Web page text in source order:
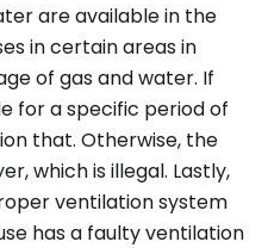
are available in the
in certain areas in
of gas and water. If
for a specific period of
that. Otherwise, the
which is illegal. Lastly,
ventilation system
has a faulty ventilation